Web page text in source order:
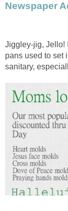
Newspaper
Jiggley-jig, Jello!
pans used to set
sanitary,